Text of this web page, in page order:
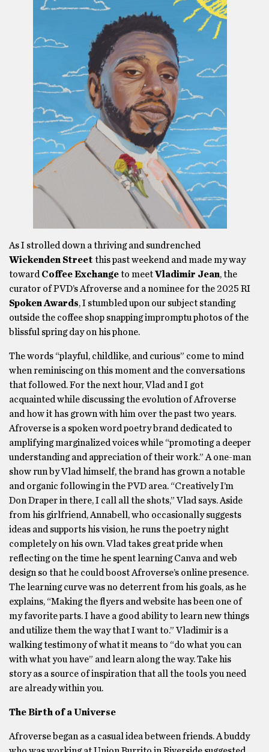
As I strolled down a thriving and sundrenched
Wickenden Street this past weekend and made my way
toward Coffee Exchangeto meetVladimir Jean, the
curator of PVD’s Afroverse and a nominee for the 2025 RI
Spoken Awards, I stumbled upon our subject standing
outside the coffee shop snapping impromptu photos of the
blissful spring day on his phone.
The words “playful, childlike, and curious” come to mind
when reminiscing on this moment and the conversations
that followed. For the next hour, Vlad and I got
acquainted while discussing the evolution of Afroverse
and how it has grown with him over the past two years.
Afroverse is a spoken word poetry brand dedicated to
amplifying marginalized voices while “promoting a deeper
understanding and appreciation of their work.” A one-man
show run by Vlad himself, the brand has grown a notable
and organic following in the PVD area. “Creatively I’m
Don Draper in there, I call all the shots,” Vlad says. Aside
from his girlfriend, Annabell, who occasionally suggests
ideas and supports his vision, he runs the poetry night
completely on his own. Vlad takes great pride when
reflecting on the time he spent learning Canva and web
design so that he could boost Afroverse’s online presence.
The learning curve was no deterrent from his goals, as he
explains, “Making the flyers and website has been one of
my favorite parts. I have a good ability to learn new things
and utilize them the way that I want to.” Vladimir is a
walking testimony of what it means to “do what you can
with what you have” and learn along the way. Take his
story as a source of inspiration that all the tools you need
are already within you.
The Birth of a Universe
Afroverse began as a casual idea between friends. A buddy